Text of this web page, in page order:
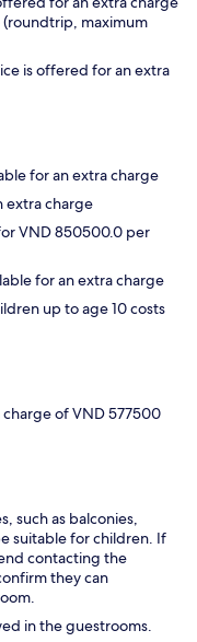
maximum
is offered for an extra
for an extra charge
extra charge
VND 850500.0 per
for an extra charge
up to age 10 costs
of VND 577500
such as balconies,
suitable for children. If
contacting the
they can
in the guestrooms.